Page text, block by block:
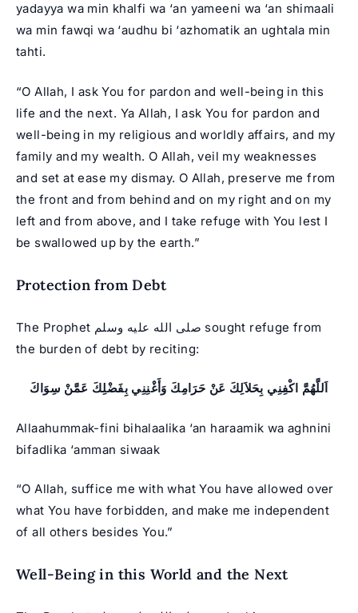
yadayya wa min khalfi wa ‘an yameeni wa ‘an shimaali
wa min fawqi wa ‘audhu bi ‘azhomatik an ughtala min
tahti.
“O Allah, I ask You for pardon and well-being in this
life and the next. Ya Allah, I ask You for pardon and
well-being in my religious and worldly affairs, and my
family and my wealth. O Allah, veil my weaknesses
and set at ease my dismay. O Allah, preserve me from
the front and from behind and on my right and on my
left and from above, and I take refuge with You lest I
be swallowed up by the earth.”
Protection from Debt
The Prophet صلى الله عليه وسلم sought refuge from
the burden of debt by reciting:
اَللَّهُمَّ اكْفِنِي بِحَلاَلِكَ عَنْ حَرَامِكَ وَأَغْنِنِي بِفَضْلِكَ عَمَّنْ سِوَاكَ
Allaahummak-fini bihalaalika ‘an haraamik wa aghnini
bifadlika ‘amman siwaak
“O Allah, suffice me with what You have allowed over
what You have forbidden, and make me independent
of all others besides You.”
Well-Being in this World and the Next